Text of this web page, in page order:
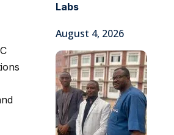
Labs
August 4, 2026